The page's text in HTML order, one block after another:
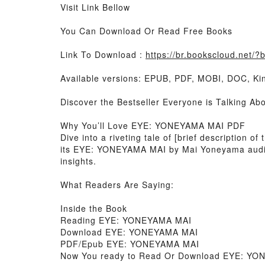
Visit Link Bellow
You Can Download Or Read Free Books
Link To Download : https://br.bookscloud.net/
Available versions: EPUB, PDF, MOBI, DOC,
Discover the Bestseller Everyone is Talking
Why You’ll Love EYE: YONEYAMA MAI PDF
Dive into a riveting tale of [brief description of
its EYE: YONEYAMA MAI by Mai Yoneyama
insights.
What Readers Are Saying:
Inside the Book
Reading EYE: YONEYAMA MAI
Download EYE: YONEYAMA MAI
PDF/Epub EYE: YONEYAMA MAI
Now You ready to Read Or Download EYE: